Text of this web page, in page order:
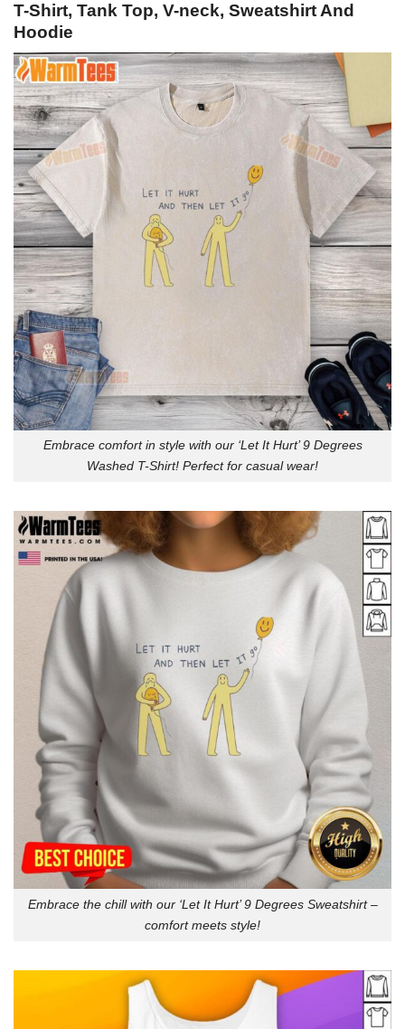
T-Shirt, Tank Top, V-neck, Sweatshirt And
Hoodie
Embrace comfort in style with our ‘Let It Hurt’ 9 Degrees
Washed T-Shirt! Perfect for casual wear!
Embrace the chill with our ‘Let It Hurt’ 9 Degrees Sweatshirt –
comfort meets style!